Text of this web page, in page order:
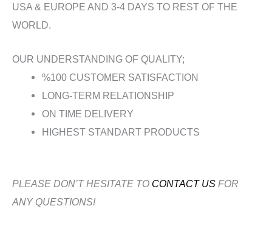
USA & EUROPE AND 3-4 DAYS TO REST OF THE
WORLD.
OUR UNDERSTANDING OF QUALITY;
%100 CUSTOMER SATISFACTION
LONG-TERM RELATIONSHIP
ON TIME DELIVERY
HIGHEST STANDART PRODUCTS
PLEASE DON’T HESITATE TO CONTACT US FOR
ANY QUESTIONS!